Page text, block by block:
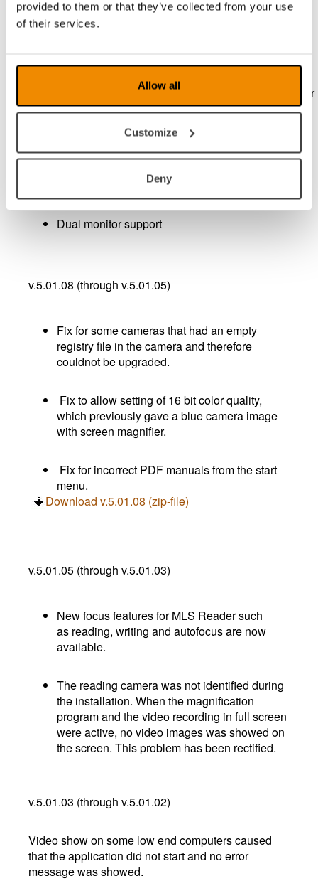
provided to them or that they’ve collected from your use
of their services.
Allow all
Customize
Deny
Save pictures in different formats, including popular
JPEG.
Possibility for mirror viewing
Dual monitor support
v.5.01.08 (through v.5.01.05)
Fix for some cameras that had an empty
registry file in the camera and therefore
couldnot be upgraded.
Fix to allow setting of 16 bit color quality,
which previously gave a blue camera image
with screen magnifier.
Fix for incorrect PDF manuals from the start
menu.
Download v.5.01.08 (zip-file)
v.5.01.05 (through v.5.01.03)
New focus features for MLS Reader such
as reading, writing and autofocus are now
available.
The reading camera was not identified during
the installation. When the magnification
program and the video recording in full screen
were active, no video images was showed on
the screen. This problem has been rectified.
v.5.01.03 (through v.5.01.02)
Video show on some low end computers caused
that the application did not start and no error
message was showed.